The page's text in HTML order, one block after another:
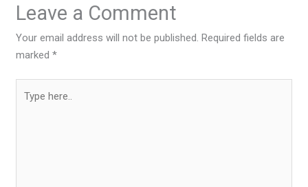
Leave a Comment
Your email address will not be published. Required fields are
marked*
here..